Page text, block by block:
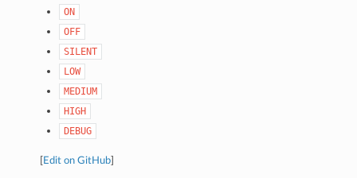
ON
OFF
SILENT
LOW
MEDIUM
HIGH
DEBUG
Edit on GitHub]